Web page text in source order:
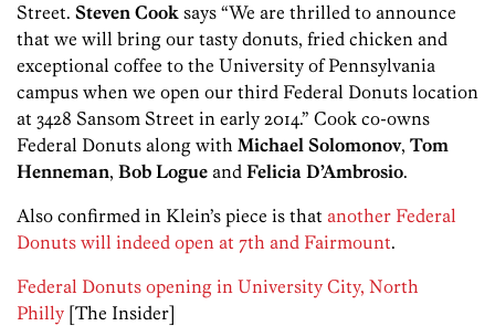
Street. Steven Cook says “We are thrilled to announce
that we will bring our tasty donuts, fried chicken and
exceptional coffee to the University of Pennsylvania
campus when we open our third Federal Donuts location
at 3428 Sansom Street in early 2014.” Cook co-owns
Federal Donuts along with Michael Solomonov, Tom
Henneman, Bob Logue and Felicia D’Ambrosio.
Also confirmed in Klein’s piece is that another Federal
Donuts will indeed open at 7th and Fairmount.
Federal Donuts opening in University City, North
Philly [The Insider]